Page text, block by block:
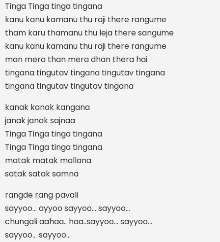
Tinga Tinga tinga tingana
kanu kanu kamanu thu raji there rangume
tham karu thamanu thu leja there sangume
kanu kanu kamanu thu raji there rangume
man mera than mera dhan thera hai
tingana tingutav tingana tingutav tingana
tingana tingutav tingutav tingana
kanak kanak kangana
janak janak sajnaa
Tinga Tinga tinga tingana
Tinga Tinga tinga tingana
matak matak mallana
satak satak samna
rangde rang pavali
sayyoo... ayyoo sayyoo... sayyoo...
chungali aahaa.. haa..sayyoo... sayyoo...
sayyoo... sayyoo...